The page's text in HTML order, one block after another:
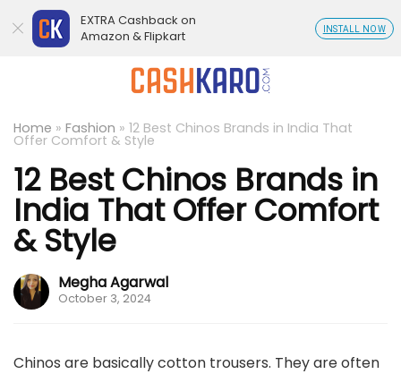
Home » Fashion » 12 Best Chinos Brands in India That
Offer Comfort & Style
12 Best Chinos Brands in
India That Offer Comfort
& Style
Megha Agarwal
October 3, 2024
Chinos are basically cotton trousers. They are often
EXTRA Cashback on
Amazon & Flipkart
INSTALL NOW